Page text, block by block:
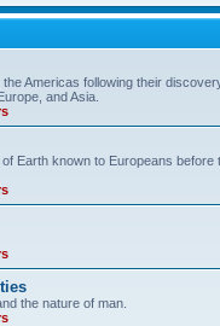
Americas following their
and Asia.
Earth known to Europeans
the nature of man.